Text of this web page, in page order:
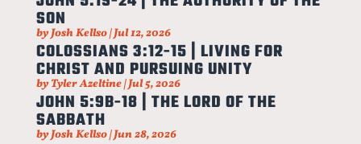
SON
byJosh Kellso|Jul 12, 2026
COLOSSIANS 3:12-15 | LIVING FOR
CHRIST AND PURSUING UNITY
byTyler Azeltine|Jul 5, 2026
JOHN 5:9B-18 | THE LORD OF THE
SABBATH
byJosh Kellso|Jun 28, 2026